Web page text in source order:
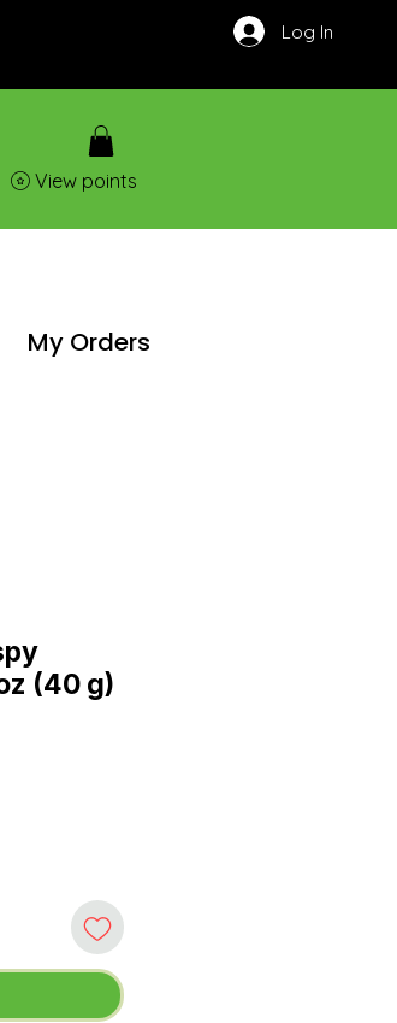
Log In
View points
My Orders
(40 g)